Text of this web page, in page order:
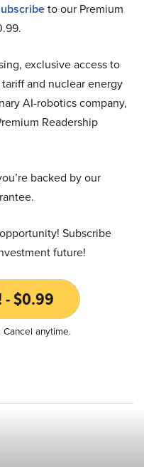
to our Premium
exclusive access to
and nuclear energy
AI-robotics company,
Readership
backed by our
Subscribe
future!
- $0.99
anytime.